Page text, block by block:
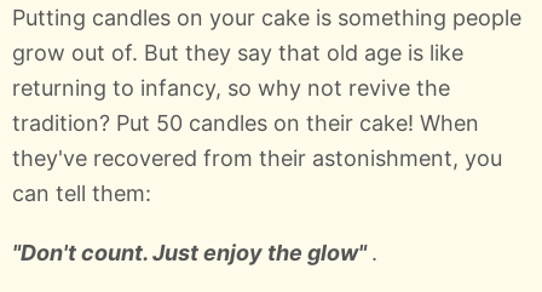
Putting candles on your cake is something people
grow out of. But they say that old age is like
returning to infancy, so why not revive the
tradition? Put 50 candles on their cake! When
they've recovered from their astonishment, you
can tell them:
"Don't count. Just enjoy the glow".